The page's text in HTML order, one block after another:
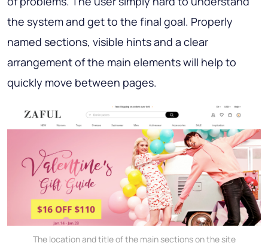
the system and get to the final goal. Properly
named sections, visible hints and a clear
arrangement of the main elements will help to
quickly move between pages.
The location and title of the main sections on the site